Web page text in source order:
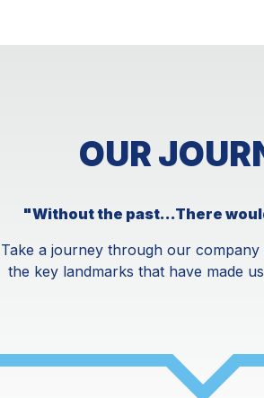
OUR
"Without the past...There
Take a journey through our company
the key landmarks that have made